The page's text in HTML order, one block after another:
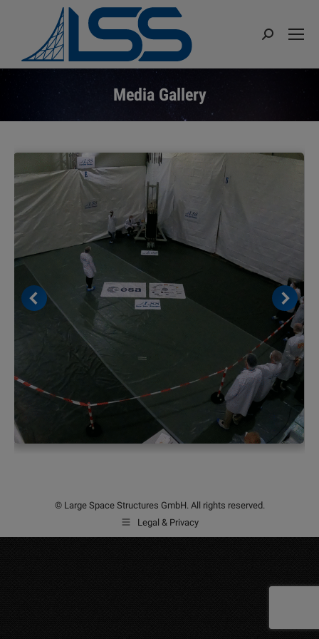
Search:
Media Gallery
You are here:
© Large Space Structures GmbH. All rights reserved.
Legal & Privacy